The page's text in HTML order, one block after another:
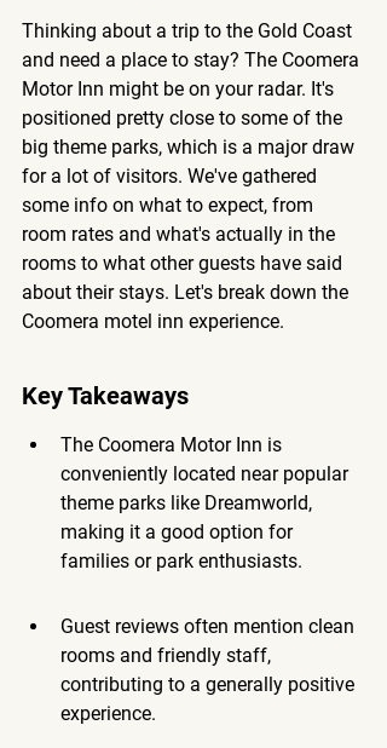
Thinking about a trip to the Gold Coast
and need a place to stay? The Coomera
Motor Inn might be on your radar. It's
positioned pretty close to some of the
big theme parks, which is a major draw
for a lot of visitors. We've gathered
some info on what to expect, from
room rates and what's actually in the
rooms to what other guests have said
about their stays. Let's break down the
Coomera motel inn experience.
Key Takeaways
The Coomera Motor Inn is
conveniently located near popular
theme parks like Dreamworld,
making it a good option for
families or park enthusiasts.
Guest reviews often mention clean
rooms and friendly staff,
contributing to a generally positive
experience.